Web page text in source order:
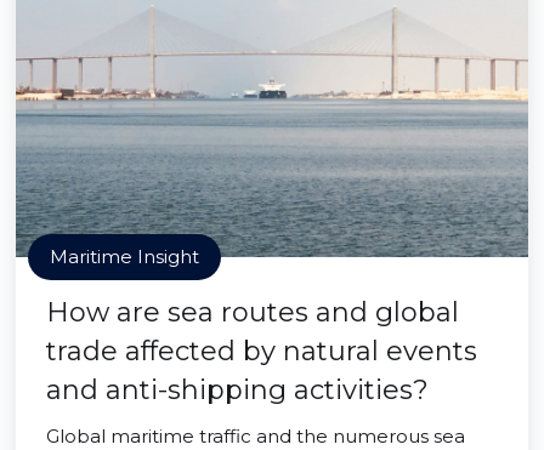
Maritime Insight
How are sea routes and global
trade affected by natural events
and anti-shipping activities?
Global maritime traffic and the numerous sea